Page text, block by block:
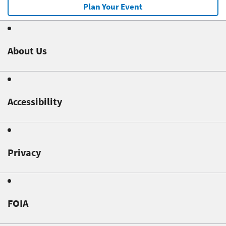
Plan Your Event
About Us
Accessibility
Privacy
FOIA